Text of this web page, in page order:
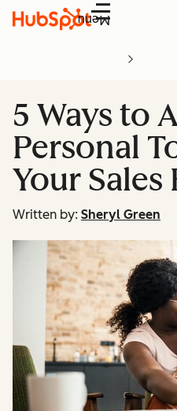
Menu
5 Ways to
Personal
Your Sales
Written by: Sheryl Green